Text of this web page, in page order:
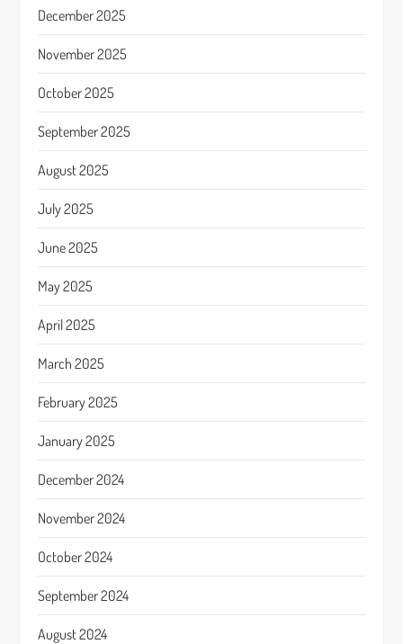
December 2025
November 2025
October 2025
September 2025
August 2025
July 2025
June 2025
May 2025
April 2025
March 2025
February 2025
January 2025
December 2024
November 2024
October 2024
September 2024
August 2024